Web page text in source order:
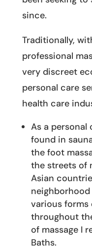
since.
Traditionally,
professional
very discreet
personal care
health care
As a personal
found in
the foot
the streets of
Asian
various forms
throughout
of massage I
Baths.